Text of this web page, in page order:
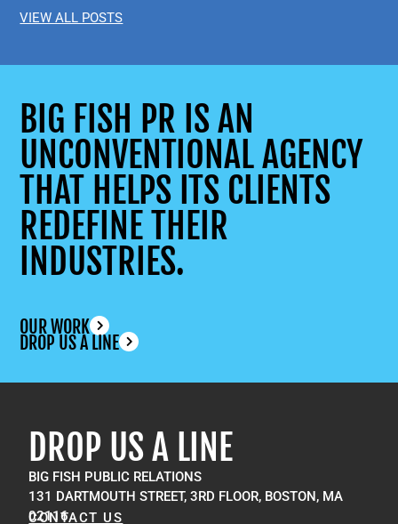
VIEW ALL POSTS
BIG FISH PR IS AN
UNCONVENTIONAL AGENCY
THAT HELPS ITS CLIENTS
REDEFINE THEIR
INDUSTRIES.
OUR WORK
DROP US A LINE
DROP US A LINE
BIG FISH PUBLIC RELATIONS
131 DARTMOUTH STREET, 3RD FLOOR, BOSTON, MA
02116
CONTACT US